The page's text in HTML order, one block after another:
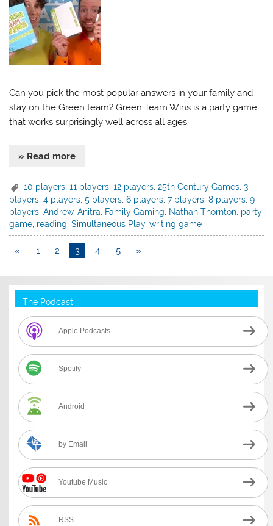
Can you pick the most popular answers in your family and
stay on the Green team? Green Team Wins is a party game
that works surprisingly well across all ages.
» Read more
10 players ,11 players ,12 players ,25th Century Games ,3
players ,4 players ,5 players ,6 players ,7 players ,8 players ,9
players ,Andrew,Anitra Family Gaming Nathan Thornton party
game reading ,Simultaneous Play,writing game
« 1 2 3 4 5 »
The Podcast
Apple Podcasts
Spotify
Android
by Email
Youtube Music
RSS